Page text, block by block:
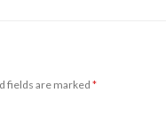
fields are marked *